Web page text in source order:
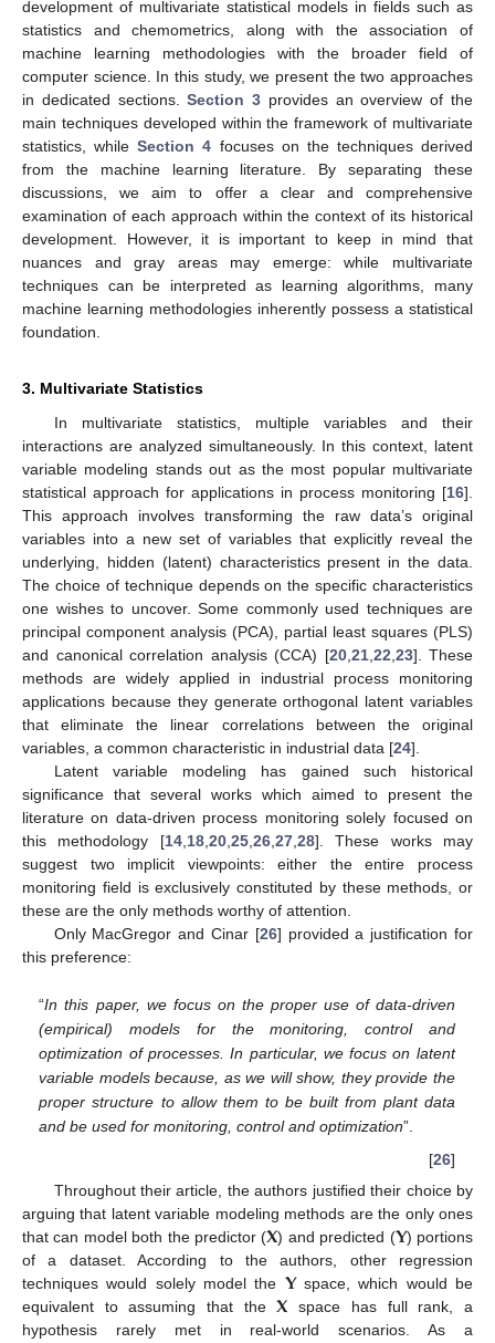
development of multivariate statistical models in fields such as
statistics and chemometrics, along with the association of
machine learning methodologies with the broader field of
computer science. In this study, we present the two approaches
in dedicated sections.Section 3 provides an overview of the
main techniques developed within the framework of multivariate
statistics, whileSection 4 focuses on the techniques derived
from the machine learning literature. By separating these
discussions, we aim to offer a clear and comprehensive
examination of each approach within the context of its historical
development. However, it is important to keep in mind that
nuances and gray areas may emerge: while multivariate
techniques can be interpreted as learning algorithms, many
machine learning methodologies inherently possess a statistical
foundation.
3. Multivariate Statistics
In multivariate statistics, multiple variables and their
interactions are analyzed simultaneously. In this context, latent
variable modeling stands out as the most popular multivariate
statistical approach for applications in process monitoring [16].
This approach involves transforming the raw data’s original
variables into a new set of variables that explicitly reveal the
underlying, hidden (latent) characteristics present in the data.
The choice of technique depends on the specific characteristics
one wishes to uncover. Some commonly used techniques are
principal component analysis (PCA), partial least squares (PLS)
and canonical correlation analysis (CCA) [20, 21, 22 23]. These
methods are widely applied in industrial process monitoring
applications because they generate orthogonal latent variables
that eliminate the linear correlations between the original
variables, a common characteristic in industrial data [24].
Latent variable modeling has gained such historical
significance that several works which aimed to present the
literature on data-driven process monitoring solely focused on
this methodology [14, 18, 20, 25, 26, 27, 28]. These works may
suggest two implicit viewpoints: either the entire process
monitoring field is exclusively constituted by these methods, or
these are the only methods worthy of attention.
Only MacGregor and Cinar [26] provided a justification for
this preference:
“In this paper, we focus on the proper use of data-driven
(empirical) models for the monitoring, control and
optimization of processes. In particular, we focus on latent
variable models because, as we will show, they provide the
proper structure to allow them to be built from plant data
and be used for monitoring, control and optimization”.
[26]
Throughout their article, the authors justified their choice by
arguing that latent variable modeling methods are the only ones
that can model both the predictor (𝐗) and predicted (𝐘) portions
of a dataset. According to the authors, other regression
techniques would solely model the 𝐘space, which would be
equivalent to assuming that the𝐗 space has full rank, a
hypothesis rarely met in real-world scenarios. As a